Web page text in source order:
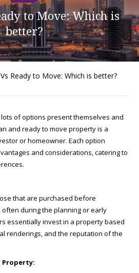
to Move: Which is
better?
Ready to Move: Which is better?
of options present themselves and
and ready to move property is a
or homeowner. Each option
and considerations, catering to
that are purchased before
during the planning or early
essentially invest in a property based
renderings, and the reputation of the
Property: